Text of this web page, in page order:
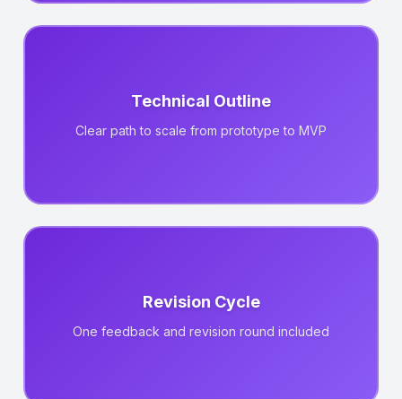
Technical Outline
Clear path to scale from prototype to MVP
Revision Cycle
One feedback and revision round included